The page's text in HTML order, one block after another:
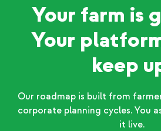
Your farm is
Your
keep
Our roadmap is built from
corporate planning cycles. You
it live.